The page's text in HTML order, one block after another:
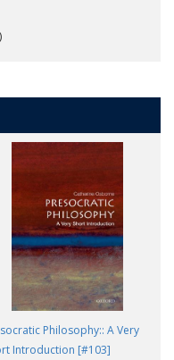
Philosophy:: A Very
Introduction [#103]